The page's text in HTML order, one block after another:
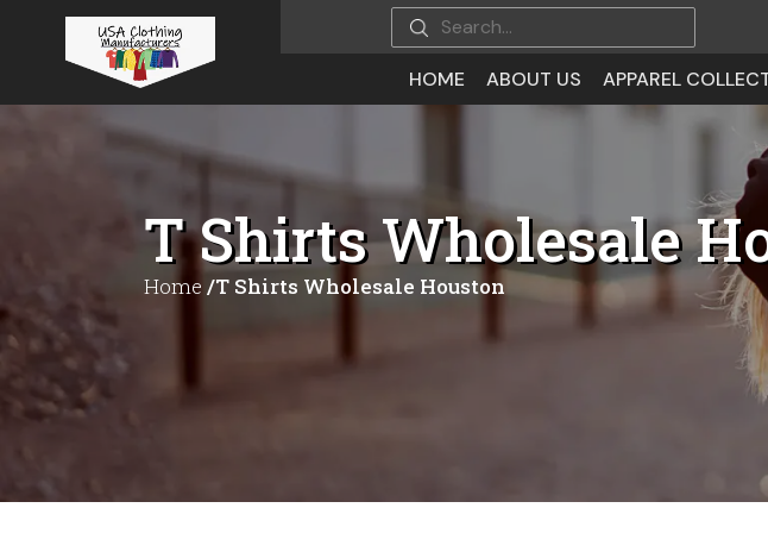
HOME ABOUT US APPAREL
T Shirts Wholesale
Home /T Shirts Wholesale Houston